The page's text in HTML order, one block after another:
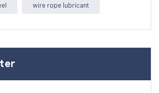
wire rope lubricant